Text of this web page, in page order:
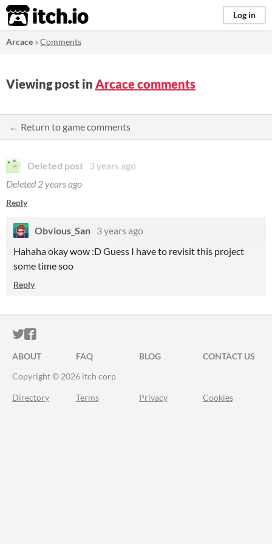
itch.io Log in
Arcace »Comments
Viewing post in Arcace comments
← Return to game comments
Deleted post 3 years ago
Deleted 2 years ago
Reply
Obvious_San 3 years ago
Hahaha okay wow :D Guess I have to revisit this project
some time soo
Reply
ITCH.IO ON TWITTER
ITCH.IO ON FACEBOOK
ABOUT FAQ BLOG
CONTACT US
Copyright © 2026 itch corp
Directory Terms Privacy Cookies